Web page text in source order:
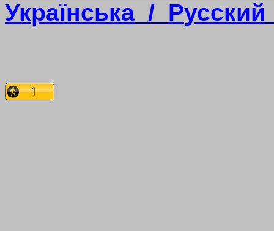
Українська / Pусский